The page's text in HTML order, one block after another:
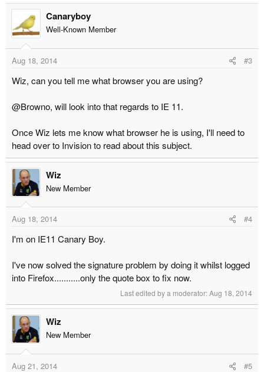
Canaryboy
Well-Known Member
Aug 18, 2014 #3
Wiz, can you tell me what browser you are using?
@Browno, will look into that regards to IE 11.
Once Wiz lets me know what browser he is using, I'll need to
head over to Invision to read about this subject.
Wiz
New Member
Aug 18, 2014 #4
I'm on IE11 Canary Boy.
I've now solved the signature problem by doing it whilst logged
into Firefox...........only the quote box to fix now.
Last edited by a moderator:Aug 18, 2014
Wiz
New Member
Aug 21, 2014 #5